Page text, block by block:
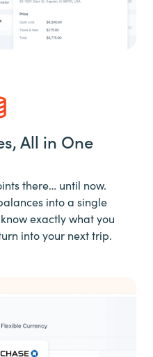
All in One
there… until now.
into a single
exactly what you
into your next trip.